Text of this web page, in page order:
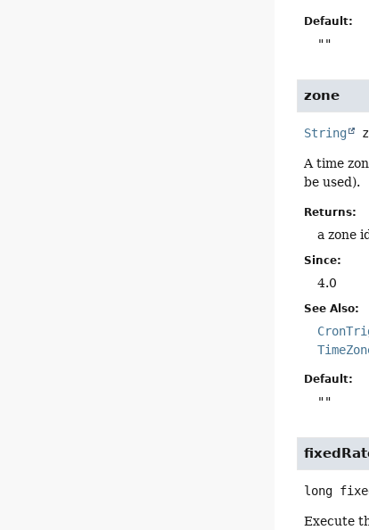
Default:
""
zone
String
A time
be used).
Returns:
a zone
Since:
4.0
See Also:
Default:
""
long
Execute